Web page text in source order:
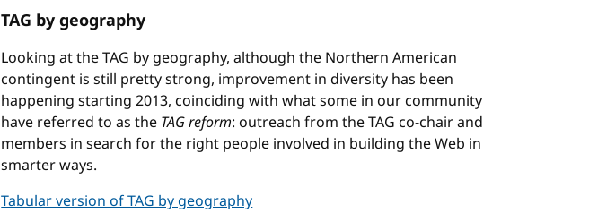
TAG by geography
Looking at the TAG by geography, although the Northern American
contingent is still pretty strong, improvement in diversity has been
happening starting 2013, coinciding with what some in our community
have referred to as the TAG reform: outreach from the TAG co-chair and
members in search for the right people involved in building the Web in
smarter ways.
Tabular version of TAG by geography